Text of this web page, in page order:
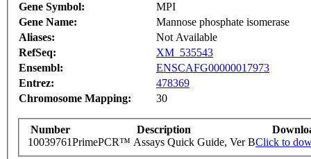
Gene Symbol:
MPI
Gene Name:
Mannose phosphate isomerase
Aliases:
Not Available
RefSeq:
XM_535543
Ensembl:
ENSCAFG00000017973
Entrez:
478369
Chromosome Mapping:
30
Number Description
10039761PrimePCR™ Assays Quick Guide, Ver BClick to